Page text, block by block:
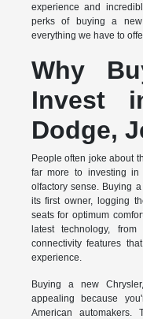
experience and
perks of buying a
everything we have to
Why
Invest
Dodge,
People often joke about
far more to investing
olfactory sense. Buying
its first owner, logging
seats for optimum
latest technology,
connectivity features
experience.
Buying a new
appealing because
American